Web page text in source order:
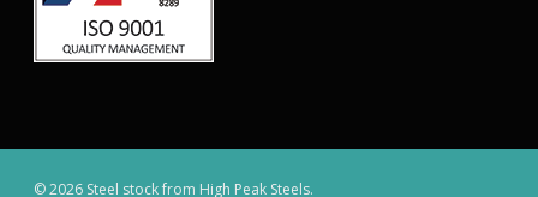
© 2026 Steel stock from High Peak Steels.